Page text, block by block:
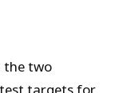
the two